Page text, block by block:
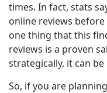
times. In fact, stats
online reviews
one thing that this
reviews is a proven
strategically, it can
So, if you are